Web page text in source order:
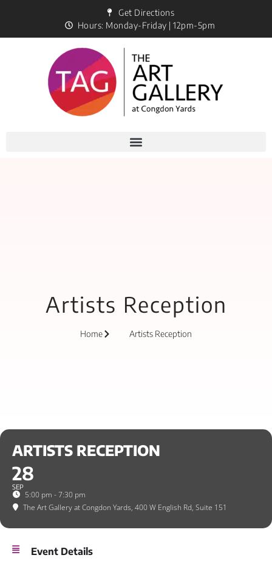
Get Directions
Hours: Monday-Friday | 12pm-5pm
Artists Reception
Home Artists Reception
ARTISTS RECEPTION
28
SEP
5:00 pm - 7:30 pm
The Art Gallery at Congdon Yards, 400 W English Rd, Suite 151
Event Details